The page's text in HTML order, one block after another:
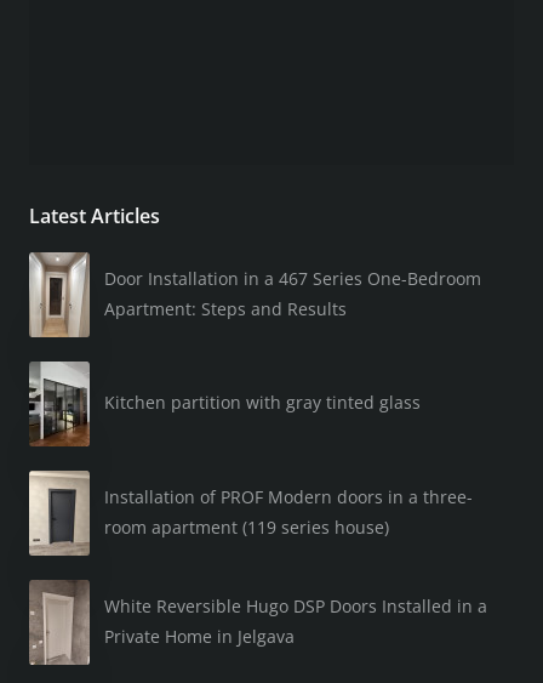
Latest Articles
Door Installation in a 467 Series One-Bedroom
Apartment: Steps and Results
Kitchen partition with gray tinted glass
Installation of PROF Modern doors in a three-
room apartment (119 series house)
White Reversible Hugo DSP Doors Installed in a
Private Home in Jelgava